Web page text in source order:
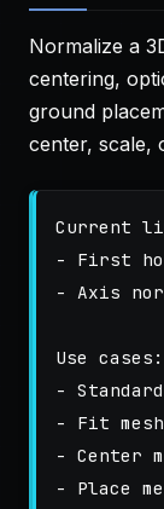
Normalize a
centering,
ground
center, scale,
Current
- First
- Axis
Use cases:
-
- Fit
- Center